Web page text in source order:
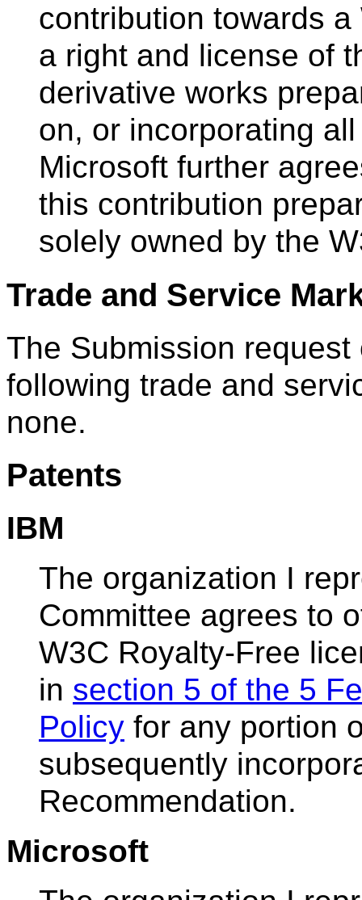
contribution towards
a right and license of
derivative works
on, or incorporating
Microsoft further
this contribution
solely owned by the
Trade and Service
The Submission
following trade and
none.
Patents
IBM
The organization I
Committee agrees to
W3C Royalty-Free
in section 5 of the 5
Policy for any portion
subsequently
Recommendation.
Microsoft